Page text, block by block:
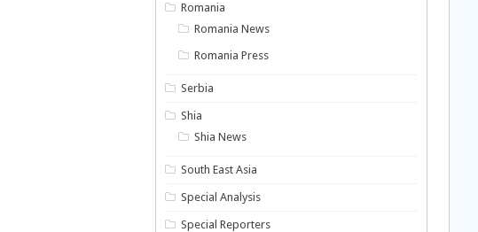
Romania
Romania News
Romania Press
Serbia
Shia
Shia News
South East Asia
Special Analysis
Special Reporters